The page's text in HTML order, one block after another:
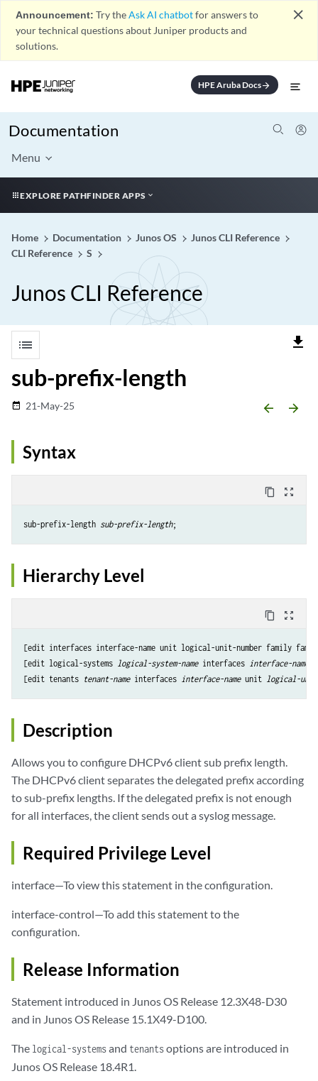
Announcement: Try theAsk AI chatbotfor answers to
your technical questions about Juniper products and
solutions.
close
HPE Aruba Docsarrow_forward
Documentation
Menu
EXPLORE PATHFINDER APPS
Home Documentation Junos OS
Junos CLI Reference
CLI Reference
S
Junos CLI Reference
list file_download
sub-prefix-length
date_range 21-May-25 arrow_backward arrow_forward
Syntax
content_copy zoom_out_map
sub-prefix-length sub-prefix-length
Hierarchy Level
content_copy zoom_out_map
[edit interfaces interface-name unit logical-unit-number family
[edit logical-systems logical-system-name interfaces interface-name
[edit tenants tenant-name interfaces interface-name unit logical-unit-
Description
Allows you to configure DHCPv6 client sub prefix length.
The DHCPv6 client separates the delegated prefix according
to sub-prefix lengths. If the delegated prefix is not enough
for all interfaces, the client sends out a syslog message.
Required Privilege Level
interface—To view this statement in the configuration.
interface-control—To add this statement to the
configuration.
Release Information
Statement introduced in Junos OS Release 12.3X48-D30
and in Junos OS Release 15.1X49-D100.
The logical-systemsand tenantsoptions are introduced in
Junos OS Release 18.4R1.